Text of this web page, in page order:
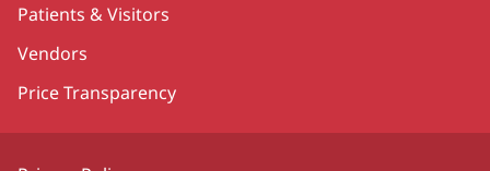
Patients & Visitors
Vendors
Price Transparency